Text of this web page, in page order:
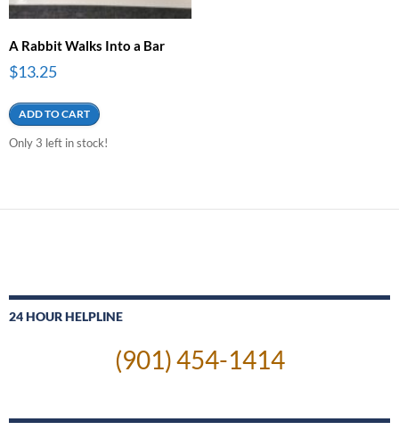
A Rabbit Walks Into a Bar
$13.25
ADD TO CART
Only 3 left in stock!
24 HOUR HELPLINE
(901) 454-1414